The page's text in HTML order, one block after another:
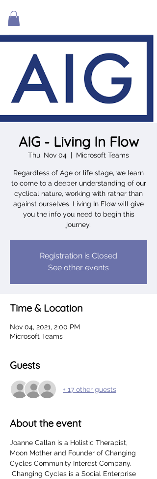
AIG - Living In Flow
Thu, Nov 04
  |
Microsoft Teams
Regardless of Age or life stage, we learn
to come to a deeper understanding of our
cyclical nature, working with rather than
against ourselves. Living In Flow will give
you the info you need to begin this
journey.
Registration is Closed
See other events
Time & Location
Nov 04, 2021, 2:00 PM
Microsoft Teams
Guests
+ 17 other guests
About the event
Joanne Callan is a Holistic Therapist,
Moon Mother and Founder of Changing
Cycles Community Interest Company.
Changing Cycles is a Social Enterprise